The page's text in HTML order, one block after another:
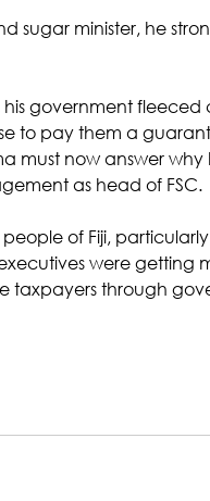
sugar minister, he
his government
to pay them a
must now answer
as head of FSC.
people of Fiji,
were
taxpayers through